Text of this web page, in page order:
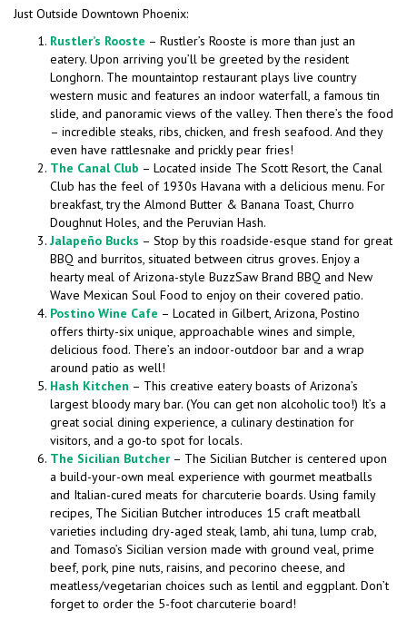
Just Outside Downtown Phoenix:
Rustler’s Rooste – Rustler’s Rooste is more than just an
eatery. Upon arriving you’ll be greeted by the resident
Longhorn. The mountaintop restaurant plays live country
western music and features an indoor waterfall, a famous tin
slide, and panoramic views of the valley. Then there’s the food
– incredible steaks, ribs, chicken, and fresh seafood. And they
even have rattlesnake and prickly pear fries!
The Canal Club – Located inside The Scott Resort, the Canal
Club has the feel of 1930s Havana with a delicious menu. For
breakfast, try the Almond Butter & Banana Toast, Churro
Doughnut Holes, and the Peruvian Hash.
Jalapeño Bucks – Stop by this roadside-esque stand for great
BBQ and burritos, situated between citrus groves. Enjoy a
hearty meal of Arizona-style BuzzSaw Brand BBQ and New
Wave Mexican Soul Food to enjoy on their covered patio.
Postino Wine Cafe – Located in Gilbert, Arizona, Postino
offers thirty-six unique, approachable wines and simple,
delicious food. There’s an indoor-outdoor bar and a wrap
around patio as well!
Hash Kitchen – This creative eatery boasts of Arizona’s
largest bloody mary bar. (You can get non alcoholic too!) It’s a
great social dining experience, a culinary destination for
visitors, and a go-to spot for locals.
The Sicilian Butcher – The Sicilian Butcher is centered upon
a build-your-own meal experience with gourmet meatballs
and Italian-cured meats for charcuterie boards. Using family
recipes, The Sicilian Butcher introduces 15 craft meatball
varieties including dry-aged steak, lamb, ahi tuna, lump crab,
and Tomaso’s Sicilian version made with ground veal, prime
beef, pork, pine nuts, raisins, and pecorino cheese, and
meatless/vegetarian choices such as lentil and eggplant. Don’t
forget to order the 5-foot charcuterie board!